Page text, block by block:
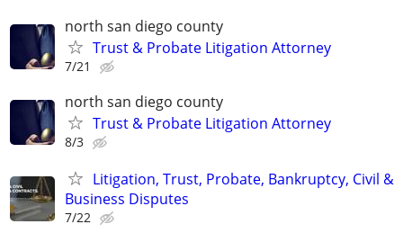
north san diego county
Trust & Probate Litigation Attorney
7/21
north san diego county
Trust & Probate Litigation Attorney
8/3
Litigation, Trust, Probate, Bankruptcy, Civil &
Business Disputes
7/22